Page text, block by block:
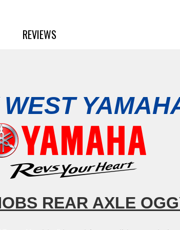
REVIEWS
REAR AXLE